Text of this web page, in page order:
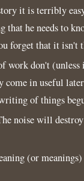
it is terribly
that he needs to
forget that it isn't
work don't
come in useful
of things
noise will
(or